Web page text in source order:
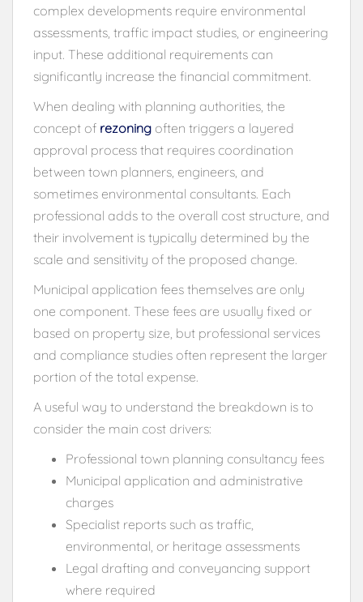
complex developments require environmental
assessments, traffic impact studies, or engineering
input. These additional requirements can
significantly increase the financial commitment.
When dealing with planning authorities, the
concept of rezoning often triggers a layered
approval process that requires coordination
between town planners, engineers, and
sometimes environmental consultants. Each
professional adds to the overall cost structure, and
their involvement is typically determined by the
scale and sensitivity of the proposed change.
Municipal application fees themselves are only
one component. These fees are usually fixed or
based on property size, but professional services
and compliance studies often represent the larger
portion of the total expense.
A useful way to understand the breakdown is to
consider the main cost drivers:
Professional town planning consultancy fees
Municipal application and administrative
charges
Specialist reports such as traffic,
environmental, or heritage assessments
Legal drafting and conveyancing support
where required